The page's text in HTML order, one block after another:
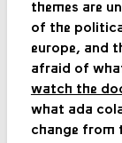
themes are
of the
europe, and
afraid of
watch the
what ada
change from